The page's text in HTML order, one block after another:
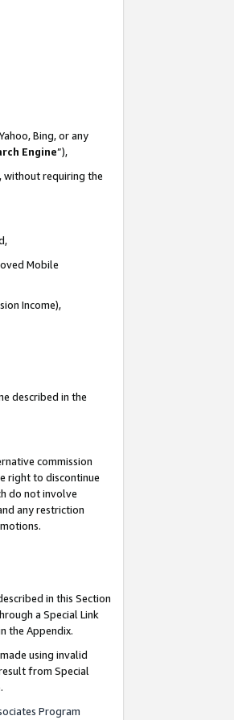
Bing, or any
Engine”),
without requiring the
Mobile
Income),
described in the
commission
right to discontinue
do not involve
any restriction
in this Section
a Special Link
the Appendix.
using invalid
from Special
Program